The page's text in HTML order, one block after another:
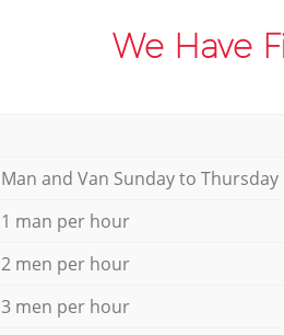
We Have
Мan аnd Van Sunday to Thursday
1 man per hour
2 men per hour
3 men per hour